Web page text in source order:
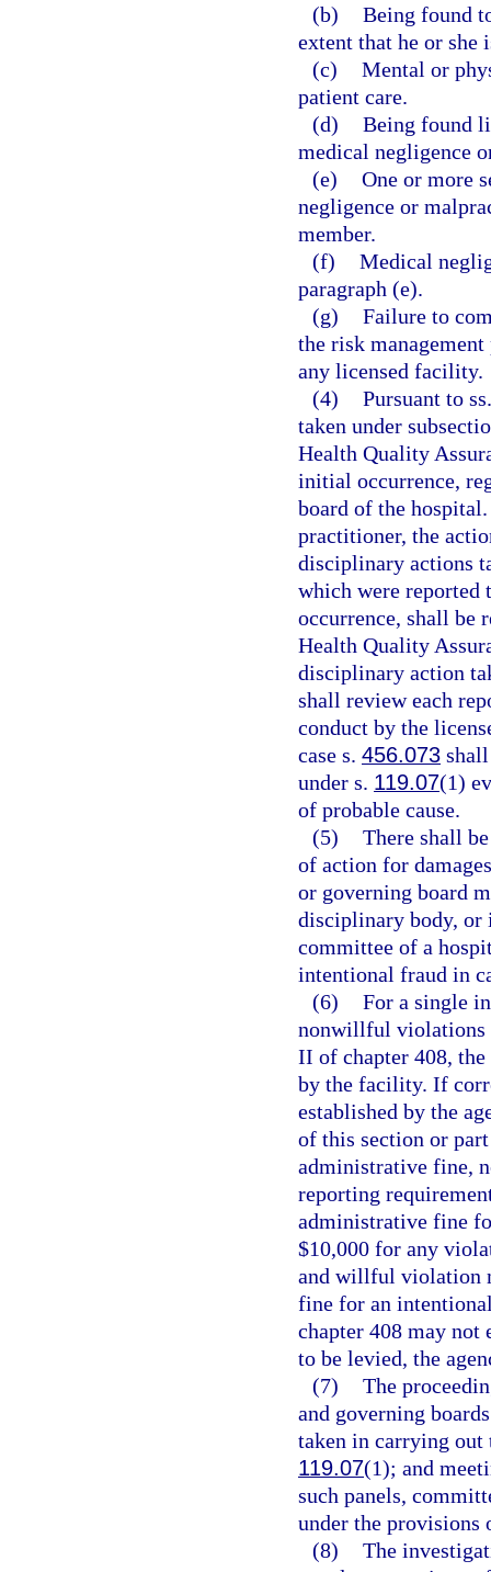
(b) Being found
extent that he or she
(c) Mental or
patient care.
(d) Being found
medical negligence
(e) One or more
negligence or
member.
(f) Medical
paragraph (e).
(g) Failure to
the risk
any licensed facility.
(4) Pursuant to
taken under
Health Quality
initial occurrence,
board of the
practitioner, the
disciplinary actions
which were reported
occurrence, shall be
Health Quality
disciplinary action
shall review each
conduct by the
case s. 456.073
under s. 119.07(1)
of probable cause.
(5) There shall
of action for
or governing board
disciplinary body, or
committee of a
intentional fraud in
(6) For a single
nonwillful violations
II of chapter 408,
by the facility. If
established by the
of this section or
administrative fine,
reporting
administrative fine
$10,000 for any
and willful violation
fine for an
chapter 408 may not
to be levied, the
(7) The
and governing
taken in carrying out
119.07(1); and
such panels,
under the provisions
(8) The